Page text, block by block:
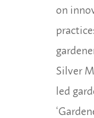
on
Silver
led